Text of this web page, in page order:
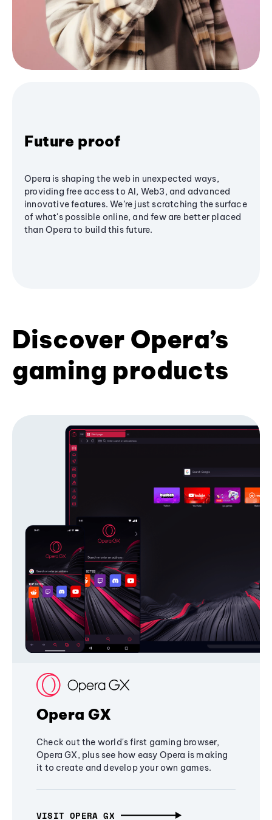
Future proof
Opera is shaping the web in unexpected ways,
providing free access to AI, Web3, and advanced
innovative features. We’re just scratching the surface
of what's possible online, and few are better placed
than Opera to build this future.
Discover Opera’s
gaming products
Opera GX
Check out the world's first gaming browser,
Opera GX, plus see how easy Opera is making
it to create and develop your own games.
VISIT OPERA GX